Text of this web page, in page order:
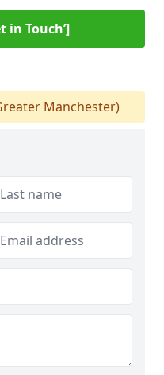
in Touch’]
Manchester)